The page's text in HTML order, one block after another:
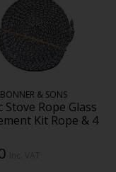
& SONS
Stove Rope Glass
Kit Rope & 4